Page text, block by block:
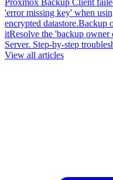
Proxmox Backup Client
'error missing key' when
encrypted datastore.Backup
itResolve the 'backup
Server. Step-by-step
View all articles